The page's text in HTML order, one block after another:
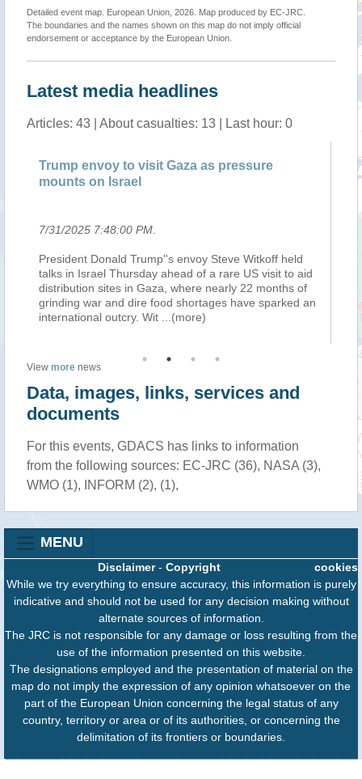
Detailed event map. European Union, 2026. Map produced by EC-JRC.
The boundaries and the names shown on this map do not imply official
endorsement or acceptance by the European Union.
Latest media headlines
Articles: 43 | About casualties: 13 | Last hour: 0
Trump envoy to visit Gaza as pressure
mounts on Israel
7/31/2025 7:48:00 PM
President Donald Trump''s envoy Steve Witkoff held
talks in Israel Thursday ahead of a rare US visit to aid
distribution sites in Gaza, where nearly 22 months of
grinding war and dire food shortages have sparked an
international outcry. Wit
...(more)
View more news
Data, images, links, services and
documents
For this events, GDACS has links to information
from the following sources: EC-JRC (36), NASA (3),
WMO (1), INFORM (2), (1),
MENU
cookies
Disclaimer- Copyright
While we try everything to ensure accuracy, this information is purely
indicative and should not be used for any decision making without
alternate sources of information.
The JRC is not responsible for any damage or loss resulting from the
use of the information presented on this website.
The designations employed and the presentation of material on the
map do not imply the expression of any opinion whatsoever on the
part of the European Union concerning the legal status of any
country, territory or area or of its authorities, or concerning the
delimitation of its frontiers or boundaries.